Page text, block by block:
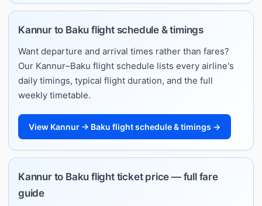
Kannur to Baku flight schedule & timings
Want departure and arrival times rather than fares?
Our Kannur–Baku flight schedule lists every airline's
daily timings, typical flight duration, and the full
weekly timetable.
View Kannur → Baku flight schedule & timings →
Kannur to Baku flight ticket price — full fare
guide